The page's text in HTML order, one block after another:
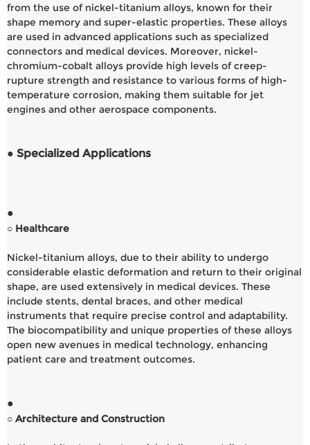
from the use of nickel-titanium alloys, known for their
shape memory and super-elastic properties. These alloys
are used in advanced applications such as specialized
connectors and medical devices. Moreover, nickel-
chromium-cobalt alloys provide high levels of creep-
rupture strength and resistance to various forms of high-
temperature corrosion, making them suitable for jet
engines and other aerospace components.
● Specialized Applications
●
○ Healthcare
Nickel-titanium alloys, due to their ability to undergo
considerable elastic deformation and return to their original
shape, are used extensively in medical devices. These
include stents, dental braces, and other medical
instruments that require precise control and adaptability.
The biocompatibility and unique properties of these alloys
open new avenues in medical technology, enhancing
patient care and treatment outcomes.
●
○ Architecture and Construction